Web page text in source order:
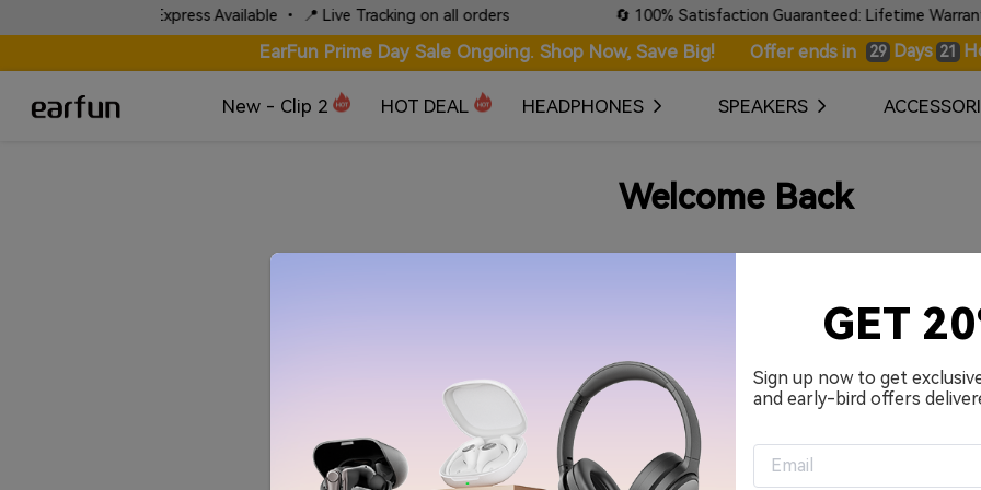
⚡ Fast Local Express Available • 📍 Live Tracking on all orders 🔄 100% Satisfaction Guaranteed: Lifetime Warranty
EarFun Prime Day Sale Ongoing. Shop Now, Save Big! Offer ends in 29 Days 21
New - Clip 2 HOT DEAL HEADPHONES SPEAKERS
Welcome Back
Remember me.
Sign in
GET
Sign up now to get
and early-bird offers